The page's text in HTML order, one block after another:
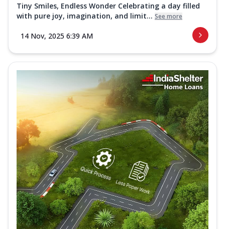
Tiny Smiles, Endless Wonder Celebrating a day filled
with pure joy, imagination, and limit... See more
14 Nov, 2025 6:39 AM